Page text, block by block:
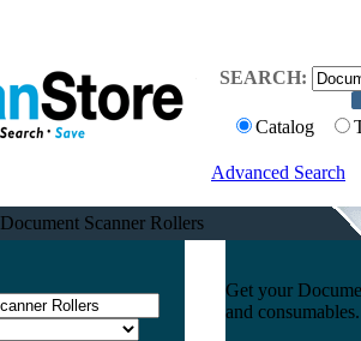
SEARCH:
Catalog
Advanced Search
Document Scanner Rollers
Get your
and